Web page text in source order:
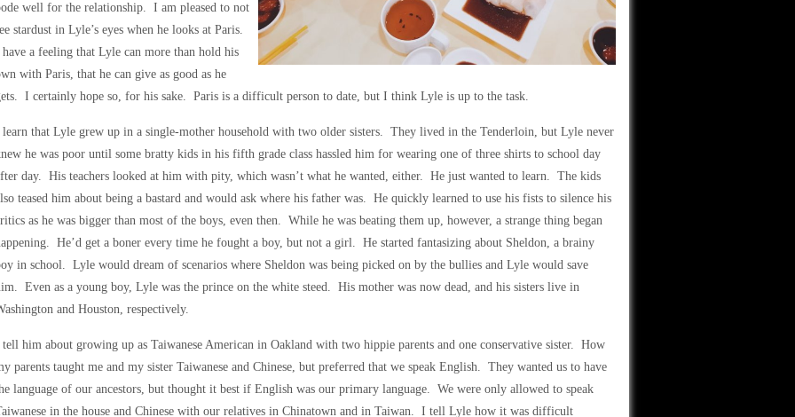
well for the relationship. I am pleased to not
stardust in Lyle’s eyes when he looks at Paris.
a feeling that Lyle can more than hold his
with Paris, that he can give as good as he
I certainly hope so, for his sake. Paris is a difficult person to date, but I think Lyle is up to the task.
that Lyle grew up in a single-mother household with two older sisters. They lived in the Tenderloin, but Lyle never
he was poor until some bratty kids in his fifth grade class hassled him for wearing one of three shirts to school day
day. His teachers looked at him with pity, which wasn’t what he wanted, either. He just wanted to learn. The kids
teased him about being a bastard and would ask where his father was. He quickly learned to use his fists to silence his
as he was bigger than most of the boys, even then. While he was beating them up, however, a strange thing began
He’d get a boner every time he fought a boy, but not a girl. He started fantasizing about Sheldon, a brainy
in school. Lyle would dream of scenarios where Sheldon was being picked on by the bullies and Lyle would save
Even as a young boy, Lyle was the prince on the white steed. His mother was now dead, and his sisters live in
and Houston, respectively.
him about growing up as Taiwanese American in Oakland with two hippie parents and one conservative sister. How
parents taught me and my sister Taiwanese and Chinese, but preferred that we speak English. They wanted us to have
language of our ancestors, but thought it best if English was our primary language. We were only allowed to speak
in the house and Chinese with our relatives in Chinatown and in Taiwan. I tell Lyle how it was difficult